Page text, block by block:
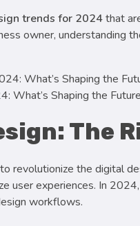
trends for 2024that
owner, understanding
What’s Shaping the
The
revolutionize the digital
user experiences. In 2024,
workflows.